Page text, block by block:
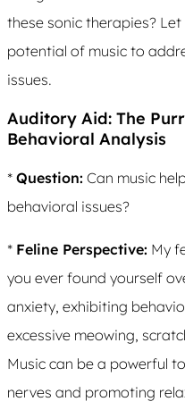
these sonic therapies?
potential of music to
issues.
Auditory Aid: The
Behavioral Analysis
* Question: Can music
behavioral issues?
* Feline Perspective: My
you ever found yourself
anxiety, exhibiting
excessive meowing,
Music can be a powerful
nerves and promoting